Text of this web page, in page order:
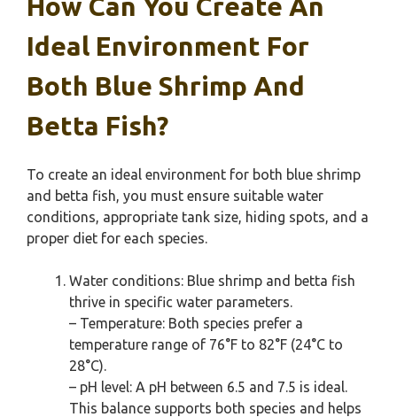
How Can You Create An
Ideal Environment For
Both Blue Shrimp And
Betta Fish?
To create an ideal environment for both blue shrimp
and betta fish, you must ensure suitable water
conditions, appropriate tank size, hiding spots, and a
proper diet for each species.
Water conditions: Blue shrimp and betta fish
thrive in specific water parameters.
– Temperature: Both species prefer a
temperature range of 76°F to 82°F (24°C to
28°C).
– pH level: A pH between 6.5 and 7.5 is ideal.
This balance supports both species and helps